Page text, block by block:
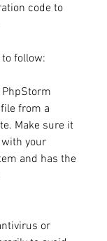
code to
follow:
from a
Make sure it
your
and has the
or